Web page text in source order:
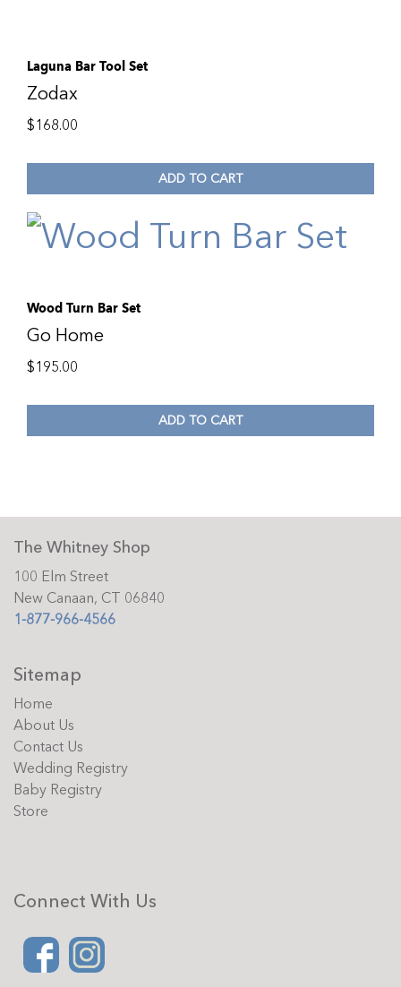
Laguna Bar Tool Set
Zodax
$168.00
ADD TO CART
Wood Turn Bar Set
Go Home
$195.00
ADD TO CART
The Whitney Shop
100 Elm Street
New Canaan, CT 06840
1-877-966-4566
Sitemap
Home
About Us
Contact Us
Wedding Registry
Baby Registry
Store
Connect With Us